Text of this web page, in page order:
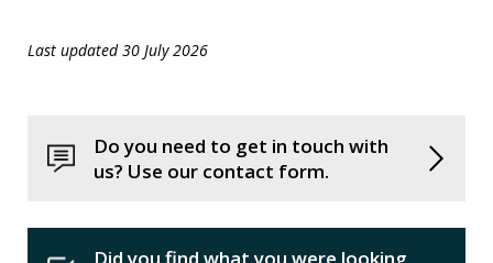
Last updated 30 July 2026
Do you need to get in touch with
us? Use our contact form.